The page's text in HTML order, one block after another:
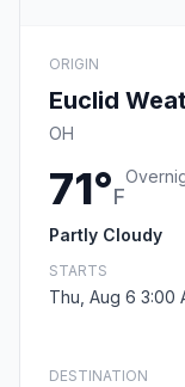
ORIGIN
Euclid
OH
71°F
Partly Cloudy
STARTS
Thu, Aug 6 3:00
DESTINATION